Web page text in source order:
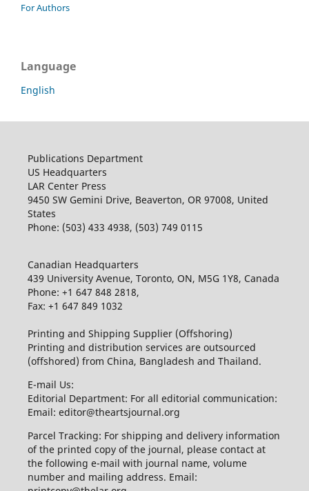
For Authors
Language
English
Publications Department
US Headquarters
LAR Center Press
9450 SW Gemini Drive, Beaverton, OR 97008, United
States
Phone: (503) 433 4938, (503) 749 0115
Canadian Headquarters
439 University Avenue, Toronto, ON, M5G 1Y8, Canada
Phone: +1 647 848 2818,
Fax: +1 647 849 1032
Printing and Shipping Supplier (Offshoring)
Printing and distribution services are outsourced
(offshored) from China, Bangladesh and Thailand.
E-mail Us:
Editorial Department: For all editorial communication:
Email: editor@theartsjournal.org
Parcel Tracking: For shipping and delivery information
of the printed copy of the journal, please contact at
the following e-mail with journal name, volume
number and mailing address. Email: